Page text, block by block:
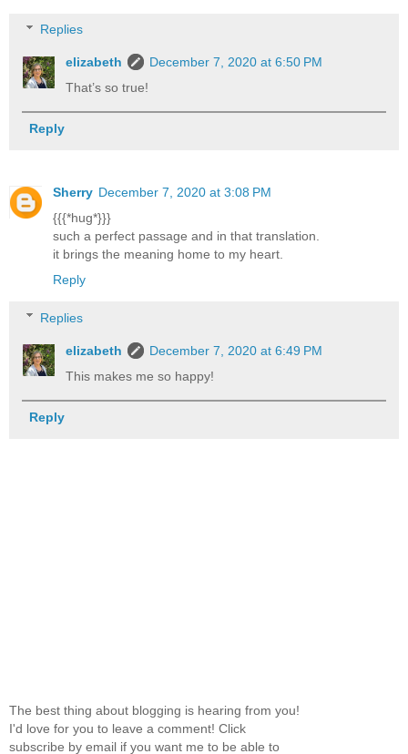
Replies
elizabeth
December 7, 2020 at 6:50 PM
That’s so true!
Reply
Sherry December 7, 2020 at 3:08 PM
{{{*hug*}}}
such a perfect passage and in that translation.
it brings the meaning home to my heart.
Reply
Replies
elizabeth
December 7, 2020 at 6:49 PM
This makes me so happy!
Reply
The best thing about blogging is hearing from you!
I'd love for you to leave a comment! Click
subscribe by email if you want me to be able to